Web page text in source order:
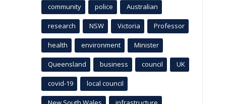
community police Australian
research NSW Victoria Professor
health environment Minister
Queensland business council UK
covid-19 local council